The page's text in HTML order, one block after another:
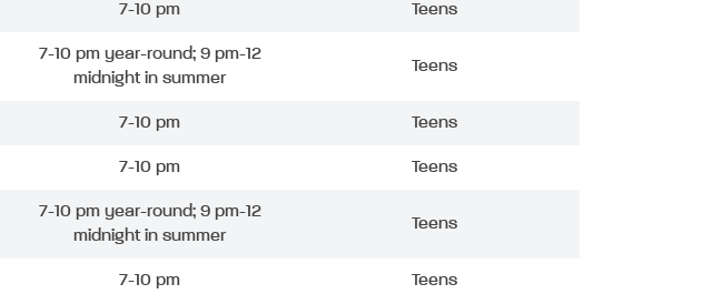
7-10 pm Teens
7-10 pm year-round; 9 pm-12
midnight in summer
Teens
7-10 pm Teens
7-10 pm Teens
7-10 pm year-round; 9 pm-12
midnight in summer
Teens
7-10 pm Teens